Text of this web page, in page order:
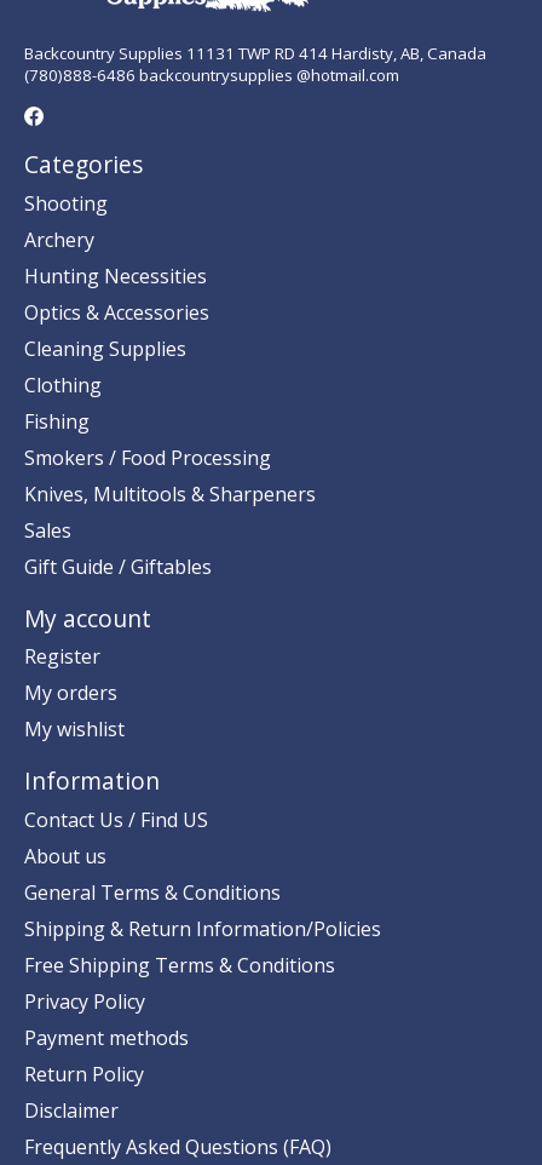
Backcountry Supplies 11131 TWP RD 414 Hardisty, AB, Canada
(780)888-6486 backcountrysupplies @hotmail.com
Categories
Shooting
Archery
Hunting Necessities
Optics & Accessories
Cleaning Supplies
Clothing
Fishing
Smokers / Food Processing
Knives, Multitools & Sharpeners
Sales
Gift Guide / Giftables
My account
Register
My orders
My wishlist
Information
Contact Us / Find US
About us
General Terms & Conditions
Shipping & Return Information/Policies
Free Shipping Terms & Conditions
Privacy Policy
Payment methods
Return Policy
Disclaimer
Frequently Asked Questions (FAQ)